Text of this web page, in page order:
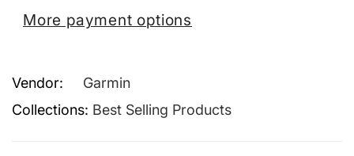
More payment options
Vendor:
Garmin
Collections: Best Selling Products